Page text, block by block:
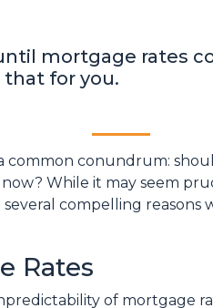
mortgage rates
that for you.
common conundrum:
While it may seem
compelling reasons
Rates
of mortgage